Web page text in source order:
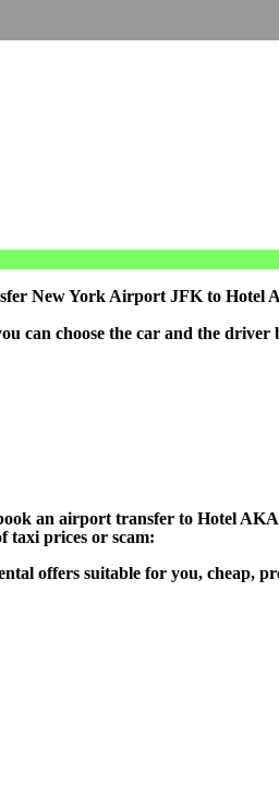
New York Airport JFK to Hotel
can choose the car and the driver
an airport transfer to Hotel
taxi prices or scam:
offers suitable for you, cheap,